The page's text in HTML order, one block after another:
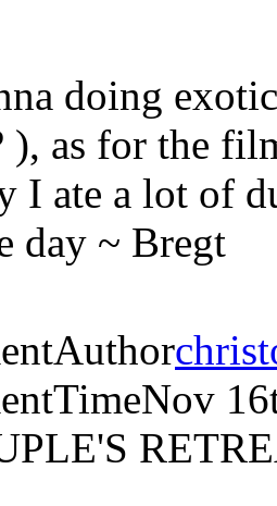
doing
), as for the
I ate a lot of
day ~ Bregt
Nov